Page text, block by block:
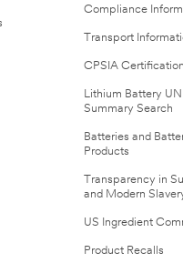
Compliance
Transport
CPSIA
Lithium Battery
Summary Search
Batteries and
Products
Transparency in
and Modern
US Ingredient
Product Recalls